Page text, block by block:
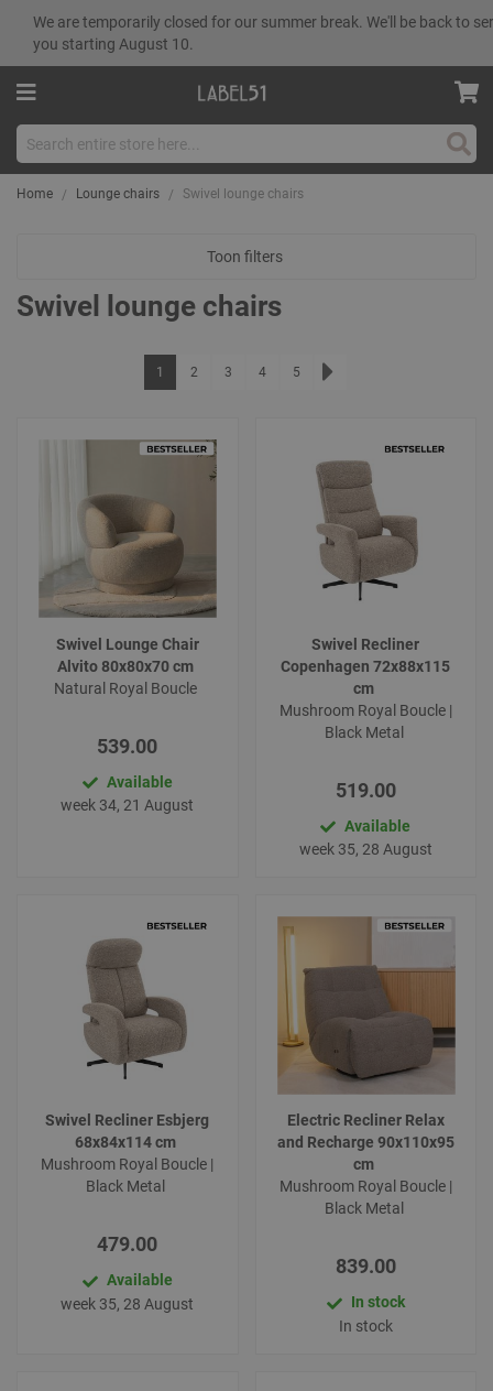
We are temporarily closed for our summer break. We'll be back to
you starting August 10.
Home Lounge chairs Swivel lounge chairs
Swivel lounge chairs
Page
You're currently reading page
1 Page
2 Page
3 Page
4 Page
5
Swivel Lounge Chair
Alvito 80x80x70 cm
Natural Royal Boucle
539.00
Available
week 34, 21 August
Swivel Recliner
Copenhagen 72x88x115
cm
Mushroom Royal Boucle |
Black Metal
519.00
Available
week 35, 28 August
Swivel Recliner Esbjerg
68x84x114 cm
Mushroom Royal Boucle |
Black Metal
479.00
Available
week 35, 28 August
Electric Recliner Relax
and Recharge 90x110x95
cm
Mushroom Royal Boucle |
Black Metal
839.00
In stock
In stock
Toon filters